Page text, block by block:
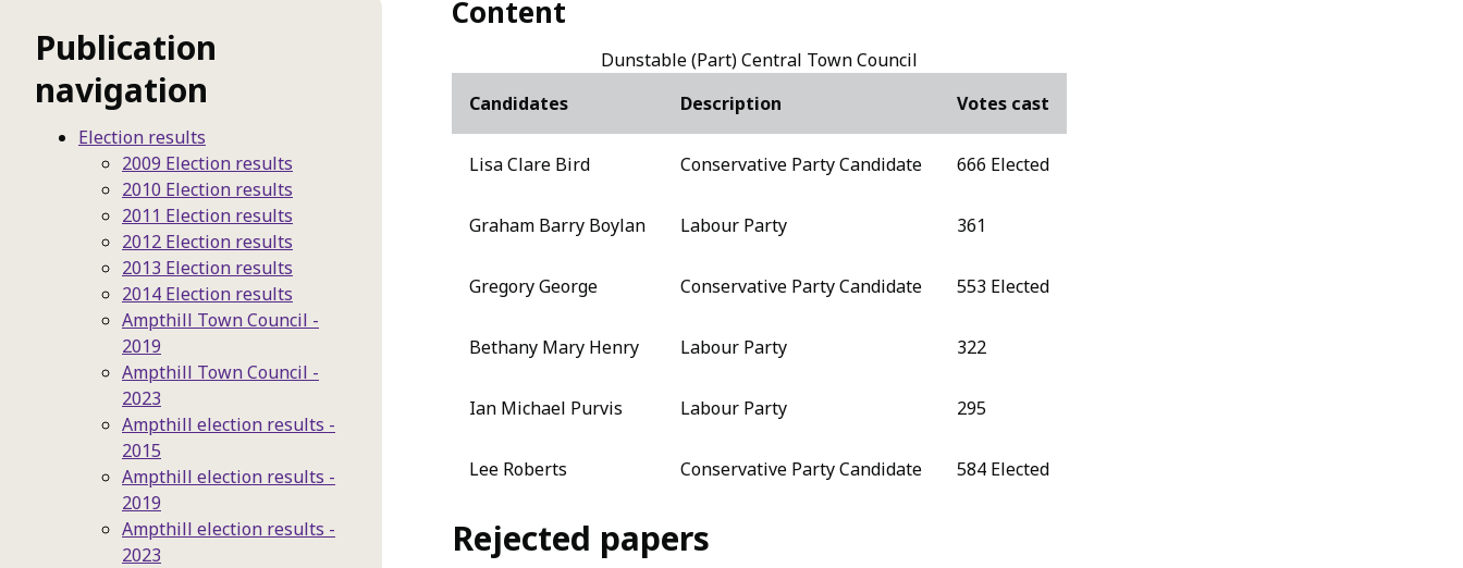
Publication
navigation
Election results
2009 Election results
2010 Election results
2011 Election results
2012 Election results
2013 Election results
2014 Election results
Ampthill Town Council -
2019
Ampthill Town Council -
2023
Ampthill election results -
2015
Ampthill election results -
2019
Ampthill election results -
2023
Content
Dunstable (Part) Central Town Council
Candidates
Description Votes cast
Lisa Clare Bird Conservative Party Candidate 666 Elected
Graham Barry Boylan Labour Party 361
Gregory George Conservative Party Candidate 553 Elected
Bethany Mary Henry Labour Party 322
Ian Michael Purvis Labour Party 295
Lee Roberts Conservative Party Candidate 584 Elected
Rejected papers